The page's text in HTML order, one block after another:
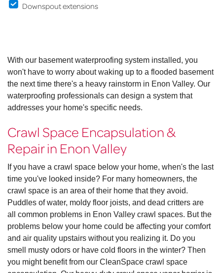
Downspout extensions
With our basement waterproofing system installed, you
won't have to worry about waking up to a flooded basement
the next time there's a heavy rainstorm in Enon Valley. Our
waterproofing professionals can design a system that
addresses your home's specific needs.
Crawl Space Encapsulation &
Repair in Enon Valley
If you have a crawl space below your home, when's the last
time you've looked inside? For many homeowners, the
crawl space is an area of their home that they avoid.
Puddles of water, moldy floor joists, and dead critters are
all common problems in Enon Valley crawl spaces. But the
problems below your home could be affecting your comfort
and air quality upstairs without you realizing it. Do you
smell musty odors or have cold floors in the winter? Then
you might benefit from our CleanSpace crawl space